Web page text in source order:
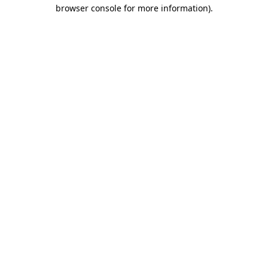
browser console for more information).